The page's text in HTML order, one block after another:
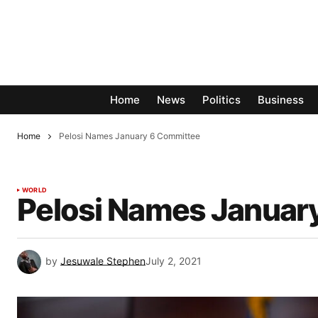
Home News Politics Business
Home Pelosi Names January 6 Committee
WORLD
Pelosi Names
by Jesuwale StephenJuly 2, 2021